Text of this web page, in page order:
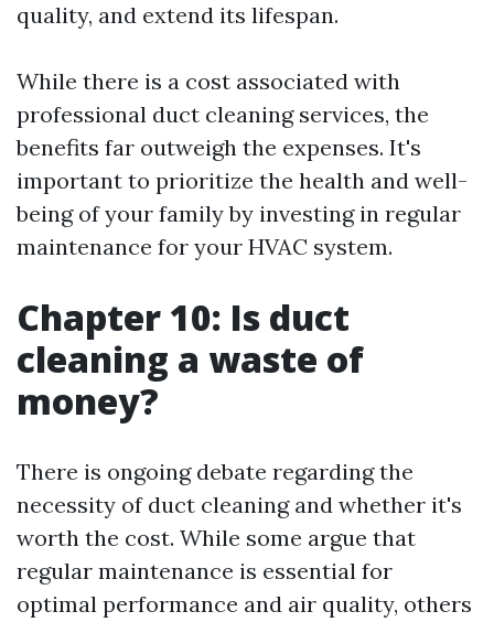
quality, and extend its lifespan.
While there is a cost associated with
professional duct cleaning services, the
benefits far outweigh the expenses. It's
important to prioritize the health and well-
being of your family by investing in regular
maintenance for your HVAC system.
Chapter 10: Is duct
cleaning a waste of
money?
There is ongoing debate regarding the
necessity of duct cleaning and whether it's
worth the cost. While some argue that
regular maintenance is essential for
optimal performance and air quality, others